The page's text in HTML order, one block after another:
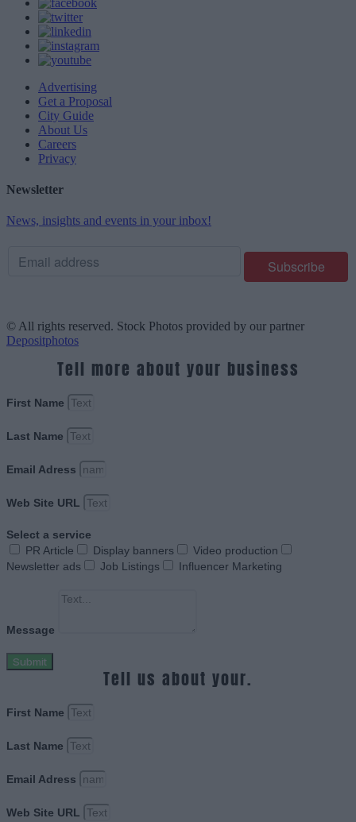
Advertising
Get a Proposal
City Guide
About Us
Careers
Privacy
Newsletter
News, insights and events in your inbox!
© All rights reserved. Stock Photos provided by our partner
Depositphotos
Tell more about your business
First Name
Last Name
Email Adress
Web Site URL
Select a service
PR Article
Display banners
Video production
Newsletter ads
Job Listings Influencer Marketing
Message
Submit
Tell us about your.
First Name
Last Name
Email Adress
Web Site URL